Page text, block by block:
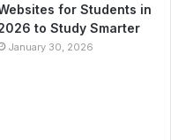
for Students in
to Study Smarter
January 30, 2026